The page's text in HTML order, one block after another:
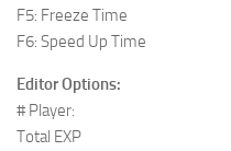
F5: Freeze Time
F6: Speed Up Time
Editor Options:
# Player:
Total EXP